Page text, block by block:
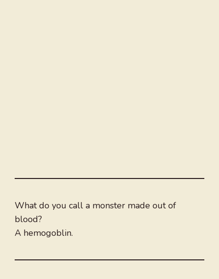
What do you call a monster made out of
blood?
A hemogoblin.